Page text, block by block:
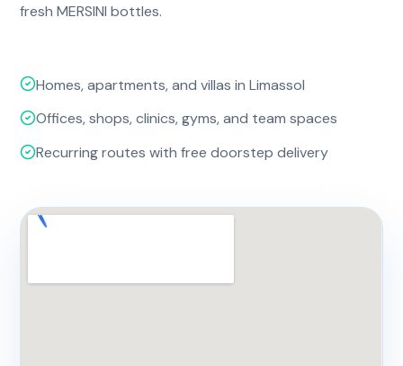
fresh MERSINI bottles.
Homes, apartments, and villas in Limassol
Offices, shops, clinics, gyms, and team spaces
Recurring routes with free doorstep delivery